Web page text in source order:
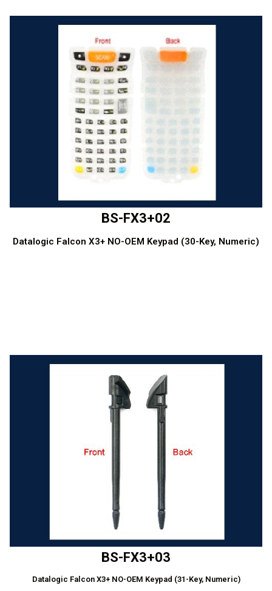
BS-FX3+02
Datalogic Falcon X3+ NO-OEM Keypad (30-Key, Numeric)
BS-FX3+03
Datalogic Falcon X3+ NO-OEM Keypad (31-Key, Numeric)